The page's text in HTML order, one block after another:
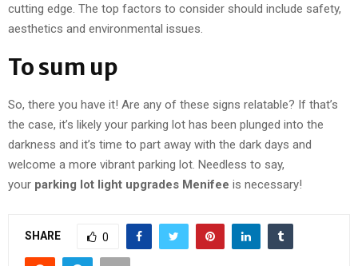
cutting edge. The top factors to consider should include safety,
aesthetics and environmental issues.
To sum up
So, there you have it! Are any of these signs relatable? If that’s
the case, it’s likely your parking lot has been plunged into the
darkness and it’s time to part away with the dark days and
welcome a more vibrant parking lot. Needless to say,
your parking lot light upgrades Menifee is necessary!
SHARE 0